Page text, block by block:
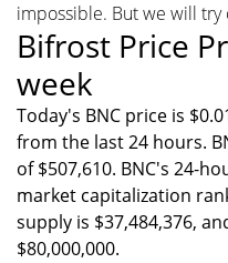
impossible. But we will try
Bifrost Price
week
Today's BNC price is
from the last 24 hours.
of $507,610. BNC's 24-
market capitalization
supply is $37,484,376,
$80,000,000.